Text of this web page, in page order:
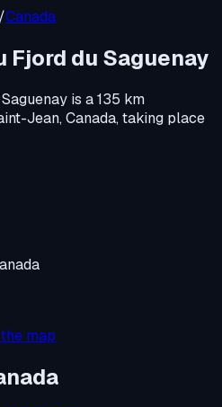
/Canada
Fjord du Saguenay
is a135 km
Jean, Canada, taking place
map